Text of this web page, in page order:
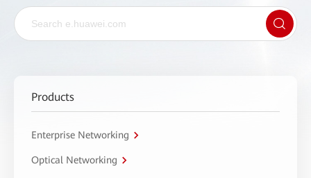
Products
Enterprise Networking
Optical Networking